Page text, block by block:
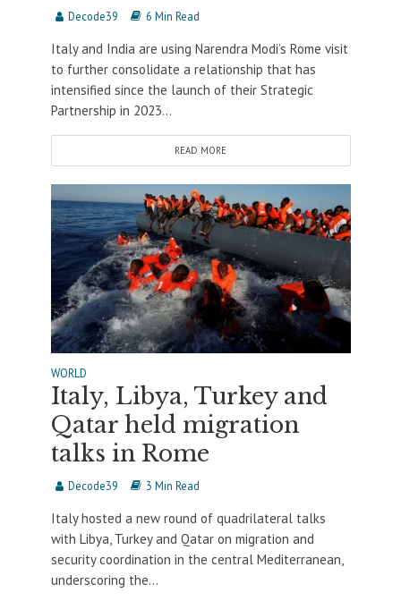
Decode39 6 Min Read
Italy and India are using Narendra Modi’s Rome visit
to further consolidate a relationship that has
intensified since the launch of their Strategic
Partnership in 2023...
READ MORE
WORLD
Italy, Libya, Turkey and
Qatar held migration
talks in Rome
Decode39 3 Min Read
Italy hosted a new round of quadrilateral talks
with Libya, Turkey and Qatar on migration and
security coordination in the central Mediterranean,
underscoring the...